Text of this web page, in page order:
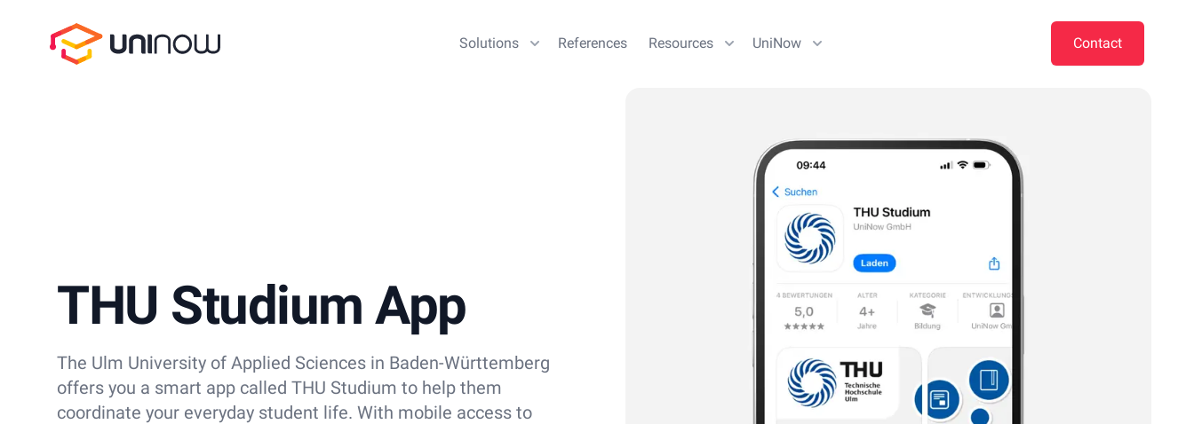
UniNow
Solutions References Resources UniNow Contact
THU Studium App
The Ulm University of Applied Sciences in Baden-Württemberg
offers you a smart app called THU Studium to help them
coordinate your everyday student life. With mobile access to